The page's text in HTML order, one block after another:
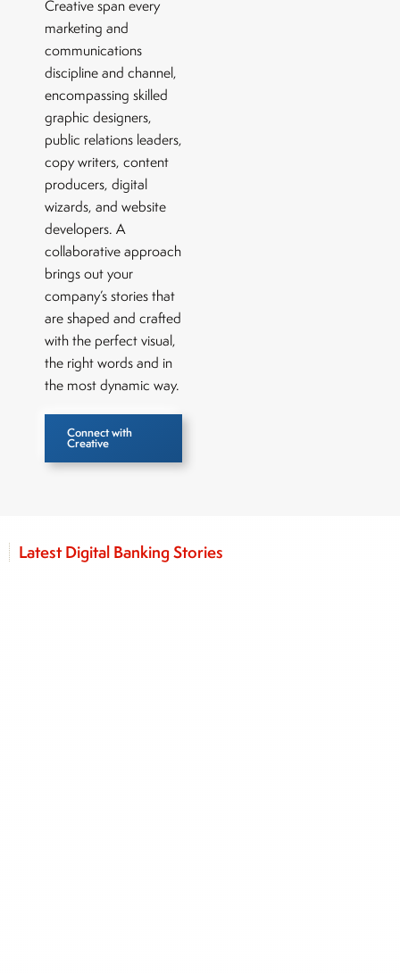
Creative span every
marketing and
communications
discipline and channel,
encompassing skilled
graphic designers,
public relations leaders,
copy writers, content
producers, digital
wizards, and website
developers. A
collaborative approach
brings out your
company’s stories that
are shaped and crafted
with the perfect visual,
the right words and in
the most dynamic way.
Connect with
Creative
Latest Digital Banking Stories